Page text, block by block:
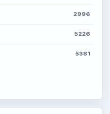
2996
5226
5381